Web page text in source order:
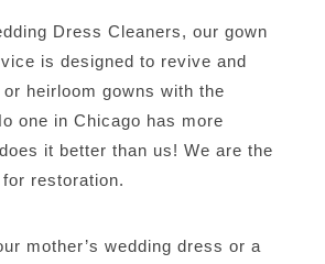
Dress Cleaners, our gown
is designed to revive and
heirloom gowns with the
one in Chicago has more
it better than us! We are the
restoration.
mother’s wedding dress or a